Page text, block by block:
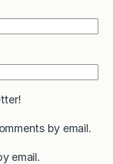
by email.
email.